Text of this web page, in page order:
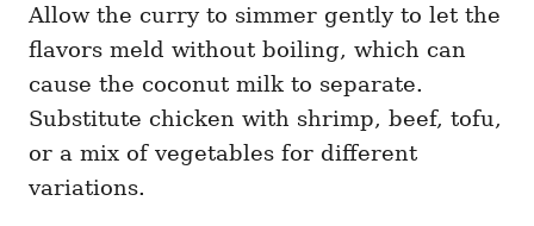
Allow the curry to simmer gently to let the
flavors meld without boiling, which can
cause the coconut milk to separate.
Substitute chicken with shrimp, beef, tofu,
or a mix of vegetables for different
variations.